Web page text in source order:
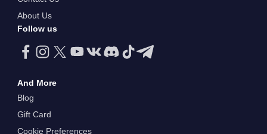
About Us
Follow us
And More
Blog
Gift Card
Cookie Preferences